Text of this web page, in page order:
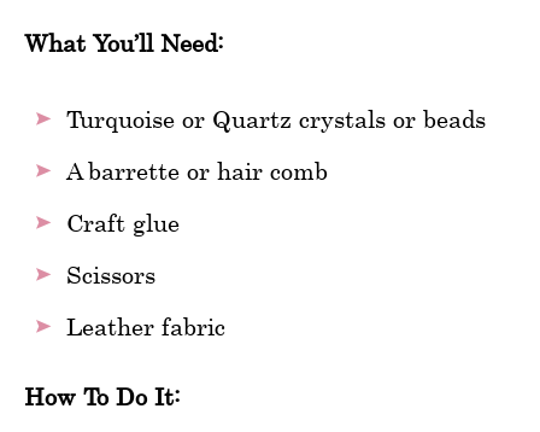
What You’ll Need:
Turquoise or Quartz crystals or beads
A barrette or hair comb
Craft glue
Scissors
Leather fabric
How To Do It: